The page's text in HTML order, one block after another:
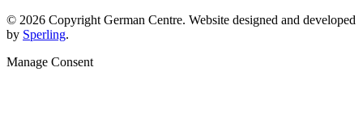
© 2026 Copyright German Centre. Website designed and developed
by Sperling.
Manage Consent